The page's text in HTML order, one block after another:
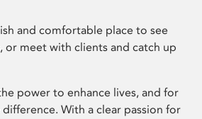
and comfortable place to see
or meet with clients and catch up
power to enhance lives, and for
With a clear passion for